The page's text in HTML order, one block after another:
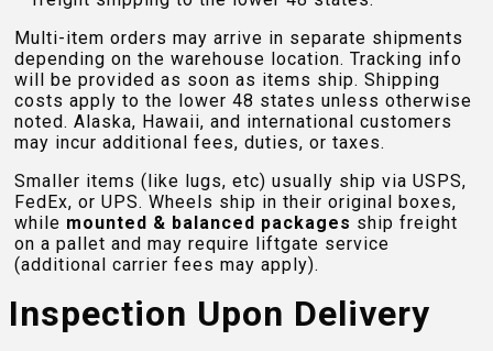
Multi-item orders may arrive in separate shipments
depending on the warehouse location. Tracking info
will be provided as soon as items ship. Shipping
costs apply to the lower 48 states unless otherwise
noted. Alaska, Hawaii, and international customers
may incur additional fees, duties, or taxes.
Smaller items (like lugs, etc) usually ship via USPS,
FedEx, or UPS. Wheels ship in their original boxes,
while mounted & balanced packages ship freight
on a pallet and may require liftgate service
(additional carrier fees may apply).
Inspection Upon Delivery